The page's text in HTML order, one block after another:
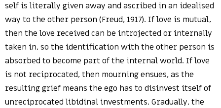
self is literally given away and ascribed in an idealised
way to the other person (Freud, 1917). If love is mutual,
then the love received can be introjected or internally
taken in, so the identification with the other person is
absorbed to become part of the internal world. If love
is not reciprocated, then mourning ensues, as the
resulting grief means the ego has to disinvest itself of
unreciprocated libidinal investments. Gradually, the